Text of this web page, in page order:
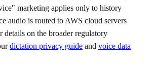
marketing applies only to history
audio is routed to AWS cloud servers
details on the broader regulatory
dictation privacy guide and voice data